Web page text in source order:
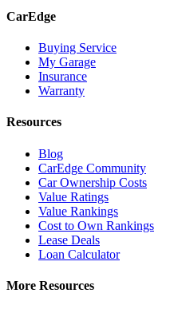
CarEdge
Buying Service
My Garage
Insurance
Warranty
Resources
Blog
CarEdge Community
Car Ownership Costs
Value Ratings
Value Rankings
Cost to Own Rankings
Lease Deals
Loan Calculator
More Resources